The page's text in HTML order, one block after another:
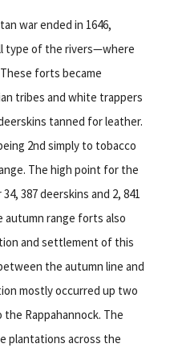
war ended in 1646,
type of the rivers—where
forts became
tribes and white trappers
tanned for leather.
2nd simply to tobacco
The high point for the
387 deerskins and 2, 841
autumn range forts also
and settlement of this
the autumn line and
mostly occurred up two
Rappahannock. The
plantations across the